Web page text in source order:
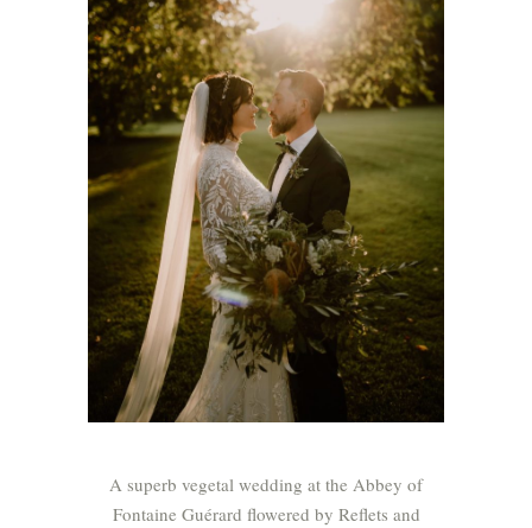
A superb vegetal wedding at the Abbey of
Fontaine Guérard flowered by Reflets and